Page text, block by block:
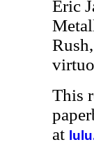
Eric
This
at